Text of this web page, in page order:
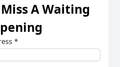
A Waiting
*